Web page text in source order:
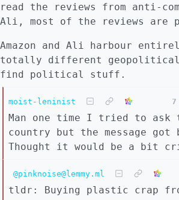
read the reviews from anti-
Ali, most of the reviews are
Amazon and Ali harbour
totally different
find political stuff.
moist-leninist 7
Man one time I tried to
country but the message
Thought it would be a bit
@pinknoise@lemmy.ml
tldr: Buying plastic crap